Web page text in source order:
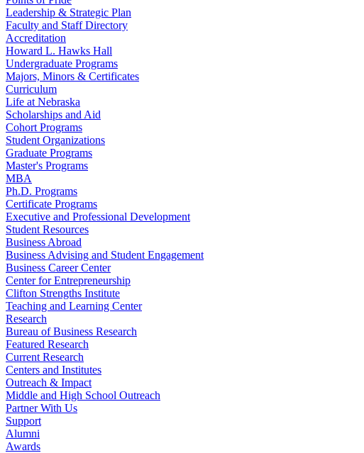
Leadership & Strategic Plan
Faculty and Staff Directory
Accreditation
Howard L. Hawks Hall
Undergraduate Programs
Majors, Minors & Certificates
Curriculum
Life at Nebraska
Scholarships and Aid
Cohort Programs
Student Organizations
Graduate Programs
Master's Programs
MBA
Ph.D. Programs
Certificate Programs
Executive and Professional Development
Student Resources
Business Abroad
Business Advising and Student Engagement
Business Career Center
Center for Entrepreneurship
Clifton Strengths Institute
Teaching and Learning Center
Research
Bureau of Business Research
Featured Research
Current Research
Centers and Institutes
Outreach & Impact
Middle and High School Outreach
Partner With Us
Support
Alumni
Awards